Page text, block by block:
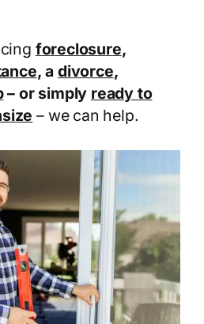
foreclosure,
, a divorce,
– or simply ready to
– we can help.